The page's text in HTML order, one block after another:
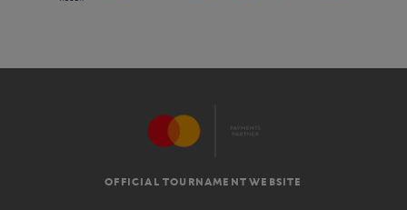
OFFICIAL TOURNAMENT WEBSITE